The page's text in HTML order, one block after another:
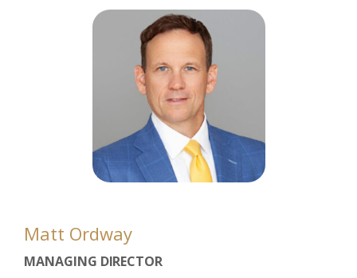
Matt Ordway
MANAGING DIRECTOR